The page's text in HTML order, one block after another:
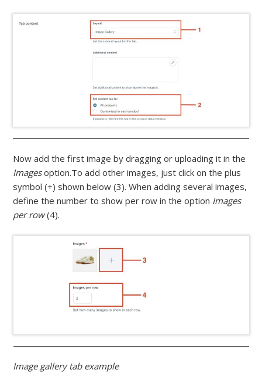
Now add the first image by dragging or uploading it in the
Imagesoption.To add other images, just click on the plus
symbol (+) shown below (3). When adding several images,
define the number to show per row in the option Images
per row(4).
Image gallery tab example